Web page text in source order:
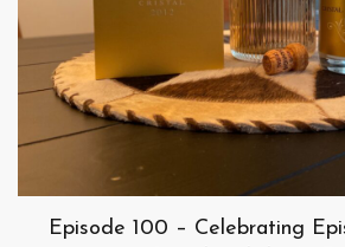
Episode 100 – Celebrating